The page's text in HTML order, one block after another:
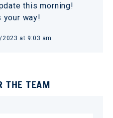
this morning!
your way!
at 9:03 am
THE TEAM